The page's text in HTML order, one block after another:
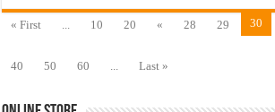
« First 10 20 « 28 29 30
40
50 60 Last »